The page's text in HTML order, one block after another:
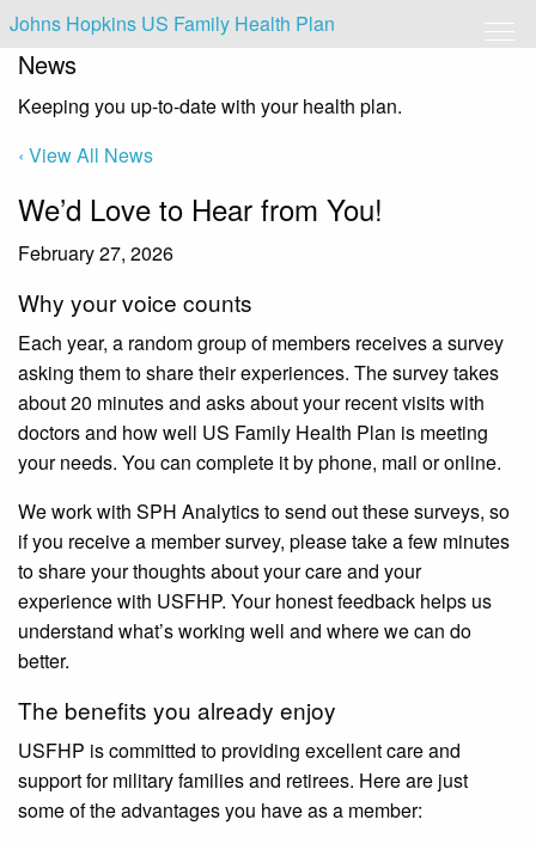
Johns Hopkins US Family Health Plan
News
Keeping you up-to-date with your health plan.
‹ View All News
We’d Love to Hear from You!
February 27, 2026
Why your voice counts
Each year, a random group of members receives a survey
asking them to share their experiences. The survey takes
about 20 minutes and asks about your recent visits with
doctors and how well US Family Health Plan is meeting
your needs. You can complete it by phone, mail or online.
We work with SPH Analytics to send out these surveys, so
if you receive a member survey, please take a few minutes
to share your thoughts about your care and your
experience with USFHP. Your honest feedback helps us
understand what’s working well and where we can do
better.
The benefits you already enjoy
USFHP is committed to providing excellent care and
support for military families and retirees. Here are just
some of the advantages you have as a member: